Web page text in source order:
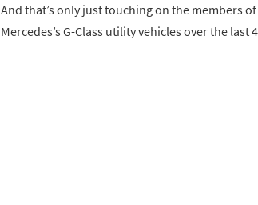
And that’s only just touching on the members
Mercedes’s G-Class utility vehicles over the last